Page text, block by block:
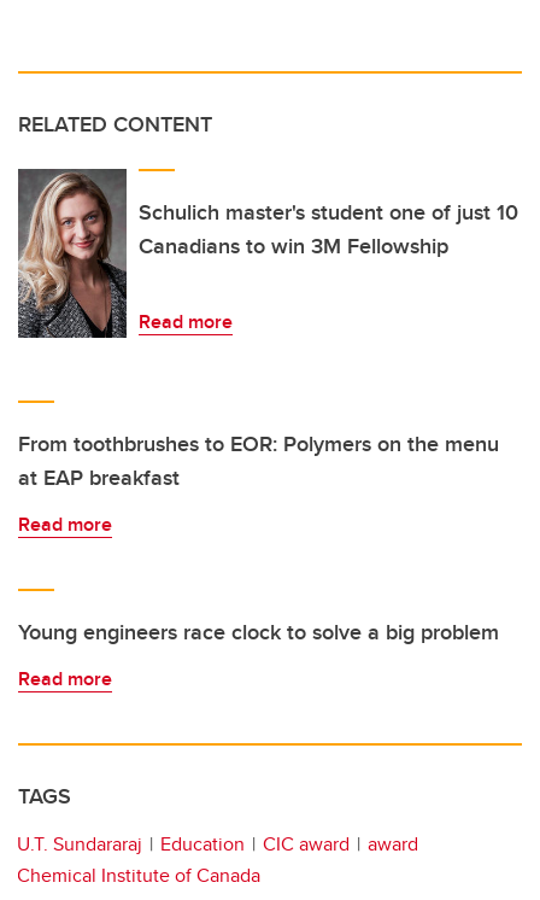
RELATED CONTENT
Schulich master's student one of just 10
Canadians to win 3M Fellowship
Read more
From toothbrushes to EOR: Polymers on the menu
at EAP breakfast
Read more
Young engineers race clock to solve a big problem
Read more
TAGS
U.T. Sundararaj Education CIC award
award
Chemical Institute of Canada